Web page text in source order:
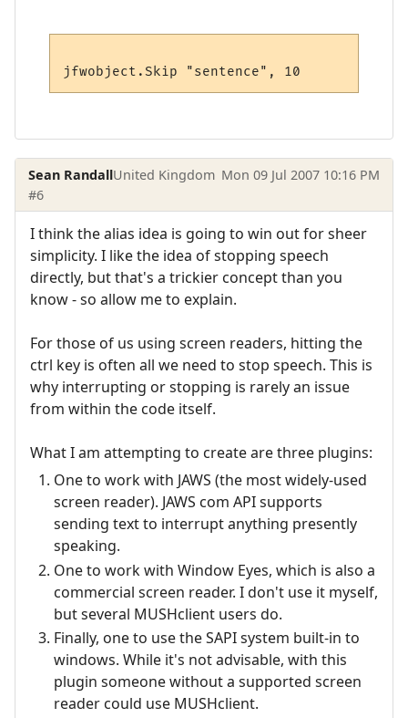
Sean RandallUnited Kingdom Mon 09 Jul 2007 10:16 PM
#6
I think the alias idea is going to win out for sheer
simplicity. I like the idea of stopping speech
directly, but that's a trickier concept than you
know - so allow me to explain.
For those of us using screen readers, hitting the
ctrl key is often all we need to stop speech. This is
why interrupting or stopping is rarely an issue
from within the code itself.
What I am attempting to create are three plugins:
One to work with JAWS (the most widely-used
screen reader). JAWS com API supports
sending text to interrupt anything presently
speaking.
One to work with Window Eyes, which is also a
commercial screen reader. I don't use it myself,
but several MUSHclient users do.
Finally, one to use the SAPI system built-in to
windows. While it's not advisable, with this
plugin someone without a supported screen
reader could use MUSHclient.